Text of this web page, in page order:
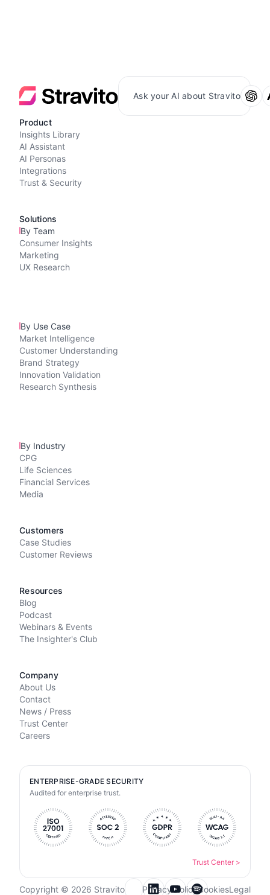
Ask your AI about Stravito
Product
Insights Library
AI Assistant
AI Personas
Integrations
Trust & Security
Solutions
By Team
Consumer Insights
Marketing
UX Research
By Use Case
Market Intelligence
Customer Understanding
Brand Strategy
Innovation Validation
Research Synthesis
By Industry
CPG
Life Sciences
Financial Services
Media
Customers
Case Studies
Customer Reviews
Resources
Blog
Podcast
Webinars & Events
The Insighter's Club
Company
About Us
Contact
News / Press
Trust Center
Careers
ENTERPRISE-GRADE SECURITY
Audited for enterprise trust.
Trust Center >
Copyright © 2026 Stravito Privacy PolicyCookiesLegal